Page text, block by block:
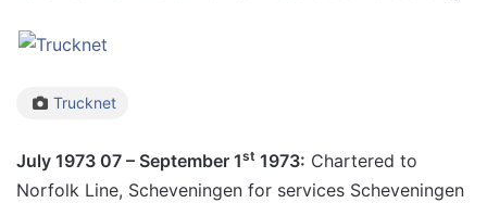
Trucknet
July 1973 07 – September 1st 1973: Chartered to
Norfolk Line, Scheveningen for services Scheveningen